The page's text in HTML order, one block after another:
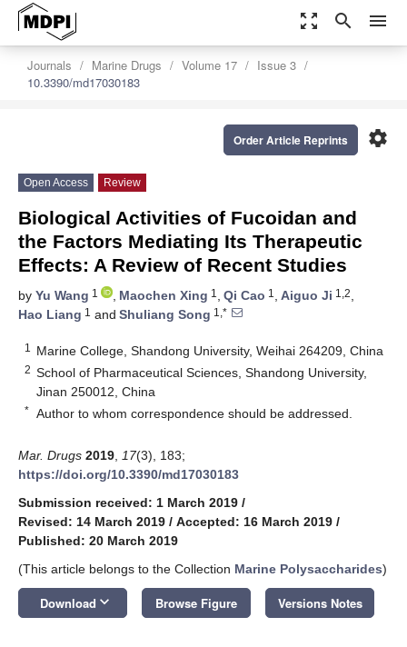
zoom_out_map search menu
Journals Marine Drugs Volume 17
Issue 3
10.3390/md17030183
settings
Order Article Reprints
Open Access Review
Biological Activities of Fucoidan and
the Factors Mediating Its Therapeutic
Effects: A Review of Recent Studies
by Yu Wang 1 , Maochen Xing 1 , Qi Cao 1 , Aiguo Ji 1,2,
Hao Liang 1 and Shuliang Song 1,*
1 Marine College, Shandong University, Weihai 264209, China
2 School of Pharmaceutical Sciences, Shandong University,
Jinan 250012, China
* Author to whom correspondence should be addressed.
Mar. Drugs 2019 17(3), 183;
https://doi.org/10.3390/md17030183
Submission received: 1 March 2019 /
Revised: 14 March 2019 / Accepted: 16 March 2019 /
Published: 20 March 2019
(This article belongs to the Collection Marine Polysaccharides)
Download keyboard_arrow_down Browse Figure Versions Notes